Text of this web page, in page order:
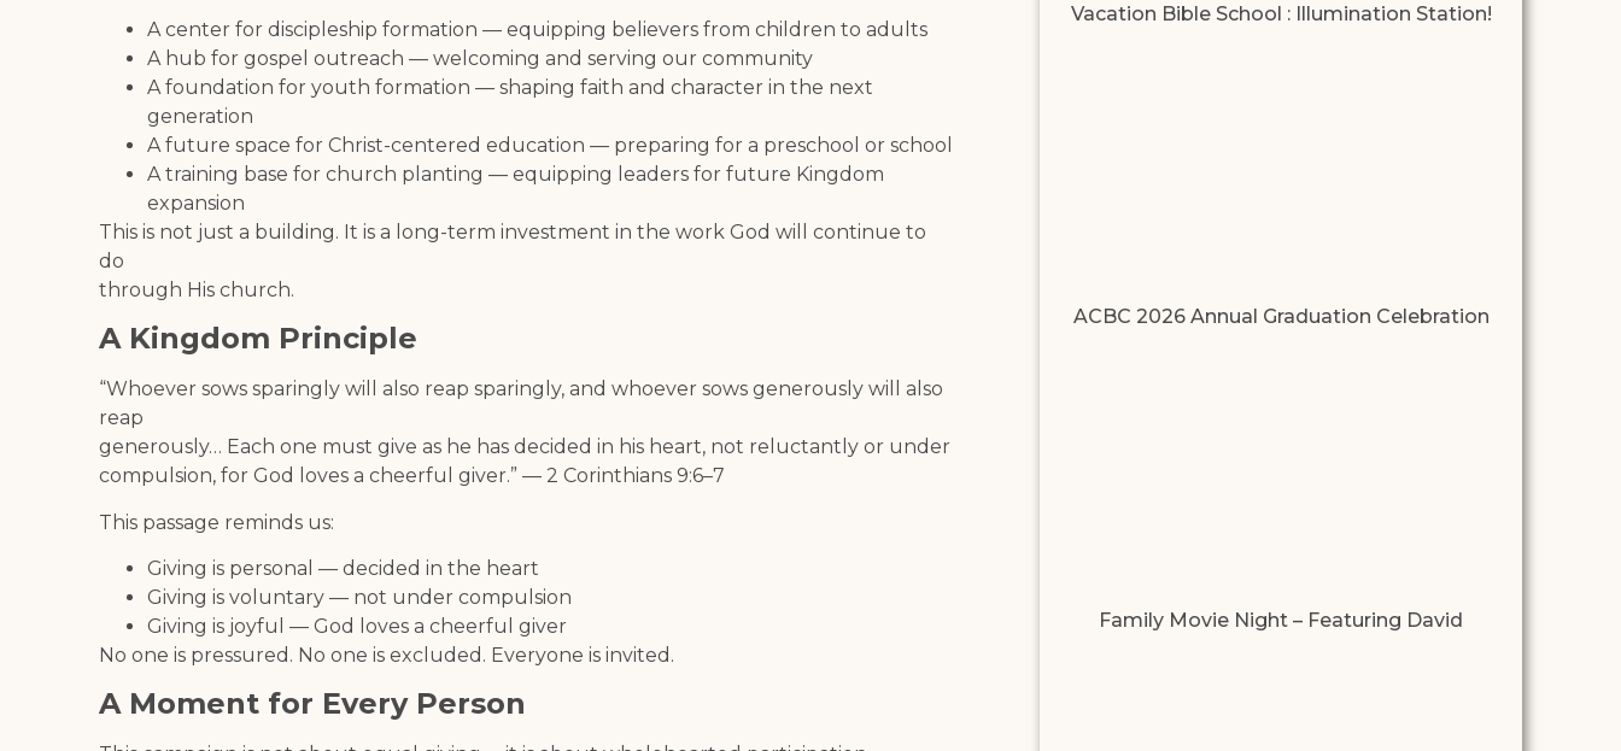
A center for discipleship formation — equipping believers from children to adults
A hub for gospel outreach — welcoming and serving our community
A foundation for youth formation — shaping faith and character in the next
generation
A future space for Christ-centered education — preparing for a preschool or school
A training base for church planting — equipping leaders for future Kingdom
expansion
This is not just a building. It is a long-term investment in the work God will continue to
do
through His church.
A Kingdom Principle
“Whoever sows sparingly will also reap sparingly, and whoever sows generously will also
reap
generously… Each one must give as he has decided in his heart, not reluctantly or under
compulsion, for God loves a cheerful giver.” — 2 Corinthians 9:6–7
This passage reminds us:
Giving is personal — decided in the heart
Giving is voluntary — not under compulsion
Giving is joyful — God loves a cheerful giver
No one is pressured. No one is excluded. Everyone is invited.
A Moment for Every Person
Vacation Bible School : Illumination Station!
ACBC 2026 Annual Graduation Celebration
Family Movie Night – Featuring David